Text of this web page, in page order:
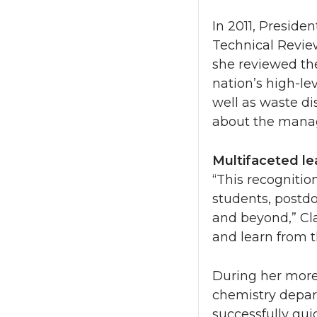
In 2011,
Technical
she reviewed
nation’s high-
well as waste
about the
Multifaceted
“This
students,
and beyond,”
and learn from
During her
chemistry